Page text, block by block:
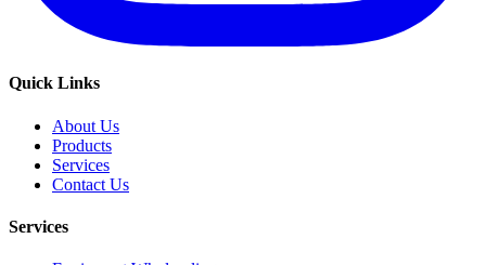
Quick Links
About Us
Products
Services
Contact Us
Services